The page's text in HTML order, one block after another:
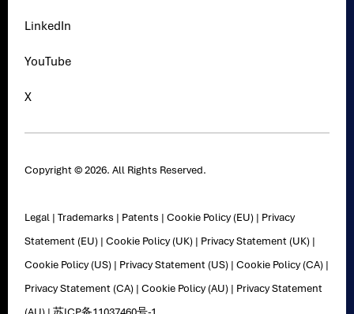
LinkedIn
YouTube
X
Copyright © 2026. All Rights Reserved.
Legal |Trademarks | Patents |Cookie Policy (EU) | Privacy
Statement (EU) |Cookie Policy (UK) | Privacy Statement (UK) |
Cookie Policy (US) | Privacy Statement (US) |Cookie Policy (CA) |
Privacy Statement (CA) |Cookie Policy (AU) | Privacy Statement